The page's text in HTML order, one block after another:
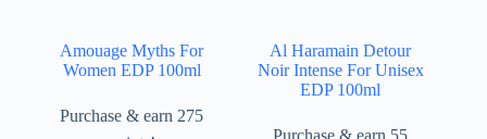
Amouage Myths For
Women EDP 100ml
Purchase & earn 275
Al Haramain Detour
Noir Intense For Unisex
EDP 100ml
Purchase & earn 55